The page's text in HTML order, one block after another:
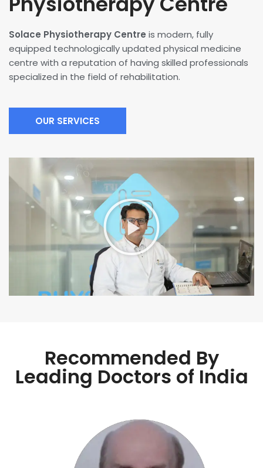
Solace Physiotherapy Centre is modern, fully
equipped technologically updated physical medicine
centre with a reputation of having skilled professionals
specialized in the field of rehabilitation.
OUR SERVICES
Recommended By
Leading Doctors of India